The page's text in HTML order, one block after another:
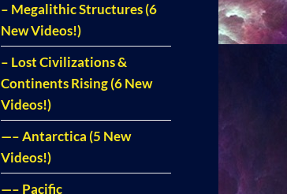
– Megalithic Structures (6
New Videos!)
– Lost Civilizations &
Continents Rising (6 New
Videos!)
—– Antarctica (5 New
Videos!)
—– Pacific